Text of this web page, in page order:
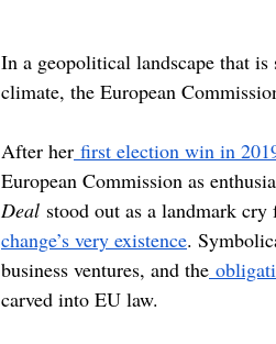
In a geopolitical landscape that
climate, the European
After her first election win in
European Commission as
Deal stood out as a landmark
change’s very existence.
business ventures, and the
carved into EU law.